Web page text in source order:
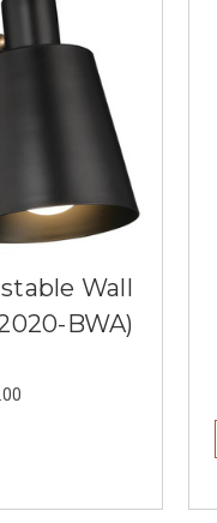
Wall
BWA)